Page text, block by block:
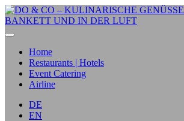
Home
Restaurants | Hotels
Event Catering
Airline
DE
EN